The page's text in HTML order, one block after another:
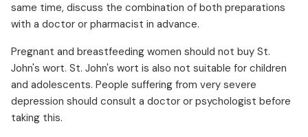
same time, discuss the combination of both preparations
with a doctor or pharmacist in advance.
Pregnant and breastfeeding women should not buy St.
John's wort. St. John's wort is also not suitable for children
and adolescents. People suffering from very severe
depression should consult a doctor or psychologist before
taking this.